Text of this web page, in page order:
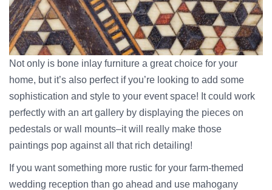
Not only is bone inlay furniture a great choice for your
home, but it’s also perfect if you’re looking to add some
sophistication and style to your event space! It could work
perfectly with an art gallery by displaying the pieces on
pedestals or wall mounts–it will really make those
paintings pop against all that rich detailing!
If you want something more rustic for your farm-themed
wedding reception than go ahead and use mahogany